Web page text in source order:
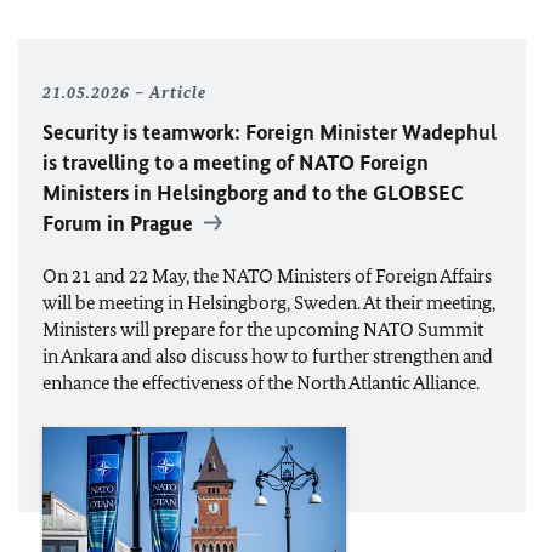
21.05.2026 Article
Security is teamwork: Foreign MinisterWadephul
is travelling to a meeting ofNATO Foreign
Ministers in Helsingborg and to the GLOBSEC
Forum in Prague
On 21 and 22 May, theNATO Ministers of Foreign Affairs
will be meeting in Helsingborg, Sweden. At their meeting,
Ministers will prepare for the upcomingNATO Summit
in Ankara and also discuss how to further strengthen and
enhance the effectiveness of the North Atlantic Alliance.